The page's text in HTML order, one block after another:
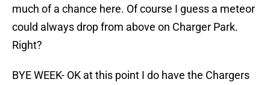
much of a chance here. Of course I guess a meteor
could always drop from above on Charger Park.
Right?
BYE WEEK- OK at this point I do have the Chargers